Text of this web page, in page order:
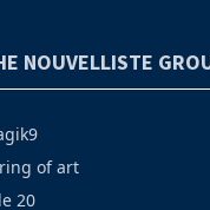
NOUVELLISTE
of art
20